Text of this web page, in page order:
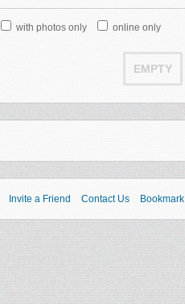
with photos only online only
EMPTY
Invite a Friend Contact Us Bookmark